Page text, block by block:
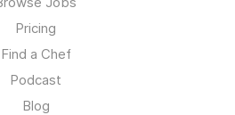
Pricing
Find a Chef
Podcast
Blog